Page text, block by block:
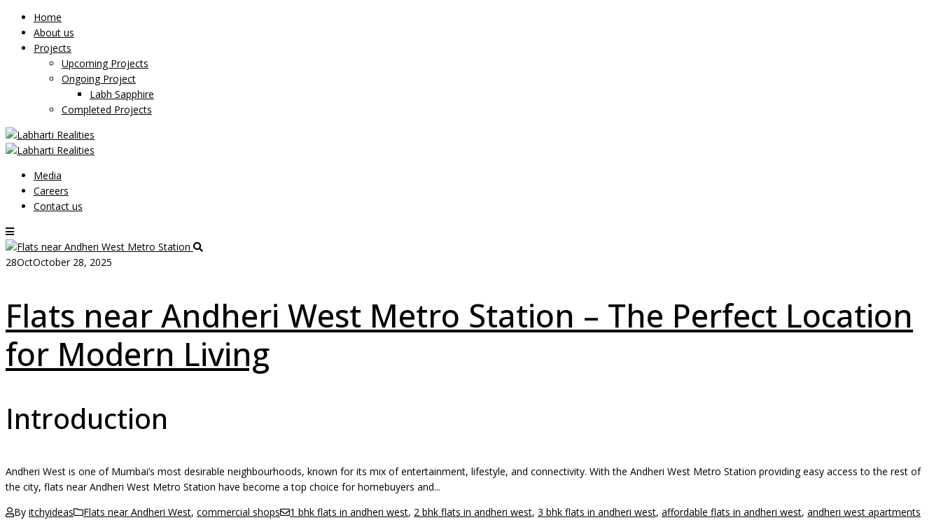
Home
About us
Projects
Upcoming Projects
Ongoing Project
Labh Sapphire
Completed Projects
Media
Careers
Contact us
28OctOctober 28, 2025
Flats near Andheri West Metro Station – The Perfect Location
for Modern Living
Introduction
Andheri West is one of Mumbai’s most desirable neighbourhoods, known for its mix of entertainment, lifestyle, and connectivity. With the Andheri West Metro Station providing easy access to the rest of
the city, flats near Andheri West Metro Station have become a top choice for homebuyers and...
By itchyideas Flats near Andheri West, commercial shops 1 bhk flats in andheri west, 2 bhk flats in andheri west, 3 bhk flats in andheri west, affordable flats in andheri west, andheri west apartments